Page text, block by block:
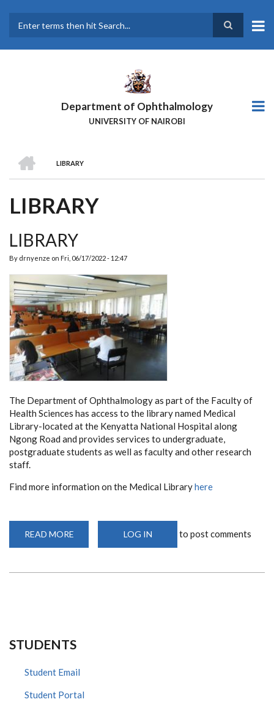
main
Department of Ophthalmology
UNIVERSITY OF NAIROBI
BREADCRUMB
LIBRARY
LIBRARY
LIBRARY
By drnyenze on Fri, 06/17/2022 - 12:47
The Department of Ophthalmology as part of the Faculty of
Health Sciences has access to the library named Medical
Library-located at the Kenyatta National Hospital along
Ngong Road and provides services to undergraduate,
postgraduate students as well as faculty and other research
staff.
Find more information on the Medical Libraryhere
READ MORE LOG IN to post comments
STUDENTS
Student Email
Student Portal